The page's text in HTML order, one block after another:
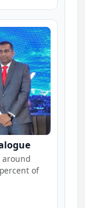
around
of